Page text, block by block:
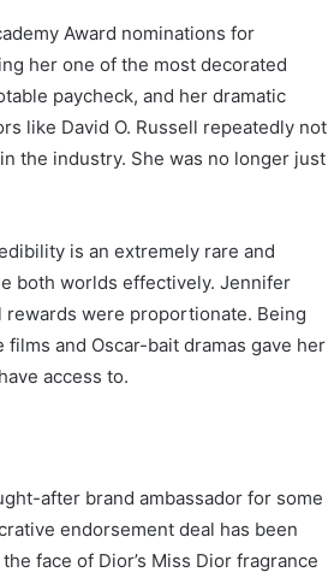
Award nominations for
her one of the most decorated
paycheck, and her dramatic
like David O. Russell repeatedly not
the industry. She was no longer just
is an extremely rare and
both worlds effectively. Jennifer
rewards were proportionate. Being
and Oscar-bait dramas gave her
access to.
after brand ambassador for some
endorsement deal has been
face of Dior’s Miss Dior fragrance